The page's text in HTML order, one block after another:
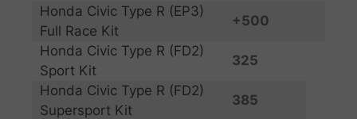
Honda Civic Type R (EP3)
Full Race Kit
+500
Honda Civic Type R (FD2)
Sport Kit
325
Honda Civic Type R (FD2)
Supersport Kit
385